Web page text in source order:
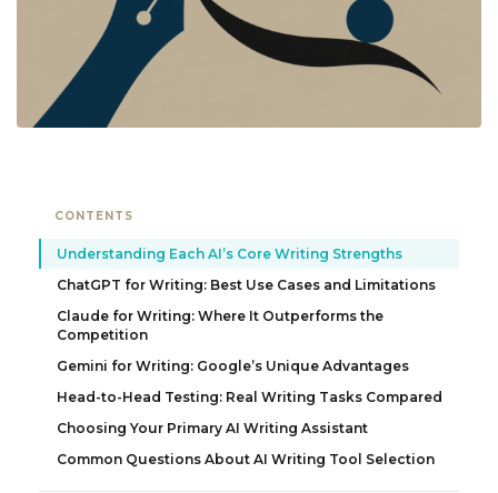
CONTENTS
Understanding Each AI’s Core Writing Strengths
ChatGPT for Writing: Best Use Cases and Limitations
Claude for Writing: Where It Outperforms the
Competition
Gemini for Writing: Google’s Unique Advantages
Head-to-Head Testing: Real Writing Tasks Compared
Choosing Your Primary AI Writing Assistant
Common Questions About AI Writing Tool Selection